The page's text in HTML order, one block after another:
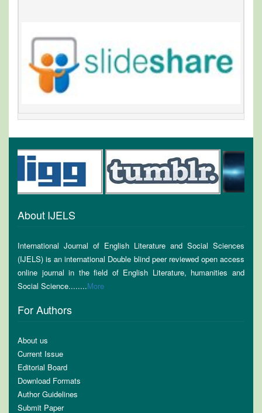
About IJELS
International Journal of English Literature and Social Sciences
(IJELS) is an international Double blind peer reviewed open access
online journal in the field of English Literature, humanities and
Social Science........More
For Authors
About us
Current Issue
Editorial Board
Download Formats
Author Guidelines
Submit Paper